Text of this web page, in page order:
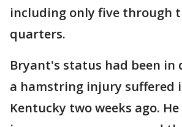
including only five through
quarters.
Bryant's status had been in
a hamstring injury suffered
Kentucky two weeks ago.